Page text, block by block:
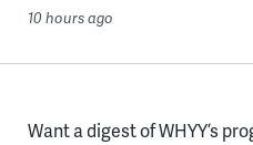
10 hours ago
Want a digest of WHYY’s